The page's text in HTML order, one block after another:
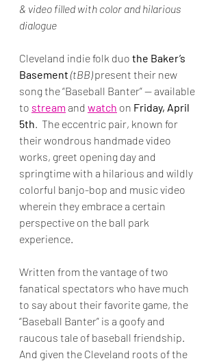
& video filled with color and hilarious
dialogue
Cleveland indie folk duo the Baker’s
Basement (tBB) present their new
song the “Baseball Banter” — available
to stream and watch on Friday, April
5th.  The eccentric pair, known for
their wondrous handmade video
works, greet opening day and
springtime with a hilarious and wildly
colorful banjo-bop and music video
wherein they embrace a certain
perspective on the ball park
experience.
Written from the vantage of two
fanatical spectators who have much
to say about their favorite game, the
“Baseball Banter” is a goofy and
raucous tale of baseball friendship.
And given the Cleveland roots of the